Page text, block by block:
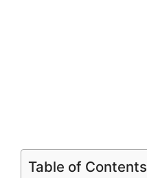
Table of Contents